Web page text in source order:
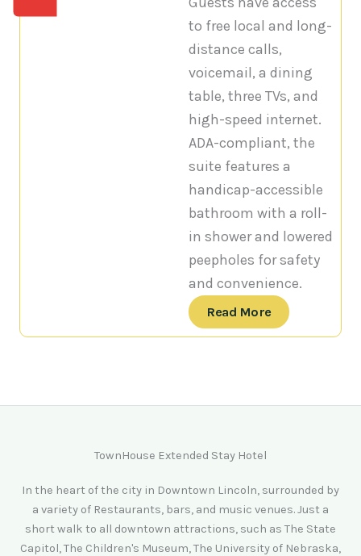
to free local and long-
distance calls,
voicemail, a dining
table, three TVs, and
high-speed internet.
ADA-compliant, the
suite features a
handicap-accessible
bathroom with a roll-
in shower and lowered
peepholes for safety
and convenience.
Read More
TownHouse Extended Stay Hotel
In the heart of the city in Downtown Lincoln, surrounded by
a variety of Restaurants, bars, and music venues. Just a
short walk to all downtown attractions, such as The State
Capitol, The Children's Museum, The University of Nebraska,